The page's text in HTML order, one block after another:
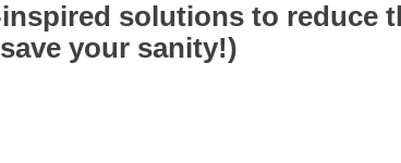
solutions to reduce
your sanity!)